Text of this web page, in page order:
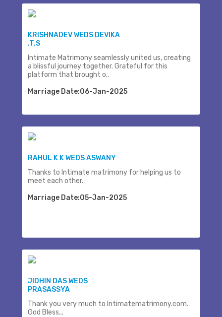
KRISHNADEV WEDS DEVIKA
.T.S
Intimate Matrimony seamlessly united us, creating
a blissful journey together. Grateful for this
platform that brought o..
Marriage Date:06-Jan-2025
RAHUL K K WEDS ASWANY
Thanks to Intimate matrimony for helping us to
meet each other.
Marriage Date:05-Jan-2025
JIDHIN DAS WEDS
PRASASSYA
Thank you very much to Intimatematrimony.com.
God Bless...